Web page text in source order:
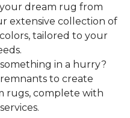
dream rug from
extensive collection of
tailored to your
in a hurry?
to create
rugs, complete with